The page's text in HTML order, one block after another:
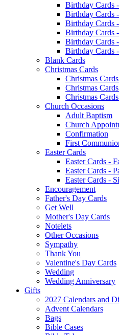
Birthday Cards
Birthday Cards
Birthday Cards
Birthday Cards
Birthday Cards
Birthday Cards
Blank Cards
Christmas Cards
Christmas
Christmas
Christmas
Church Occasions
Adult Baptism
Church
Confirmation
First
Easter Cards
Easter Cards -
Easter Cards -
Easter Cards -
Encouragement
Father's Day Cards
Get Well
Mother's Day Cards
Notelets
Other Occasions
Sympathy
Thank You
Valentine's Day Cards
Wedding
Wedding Anniversary
Gifts
2027 Calendars and
Advent Calendars
Bags
Bible Cases